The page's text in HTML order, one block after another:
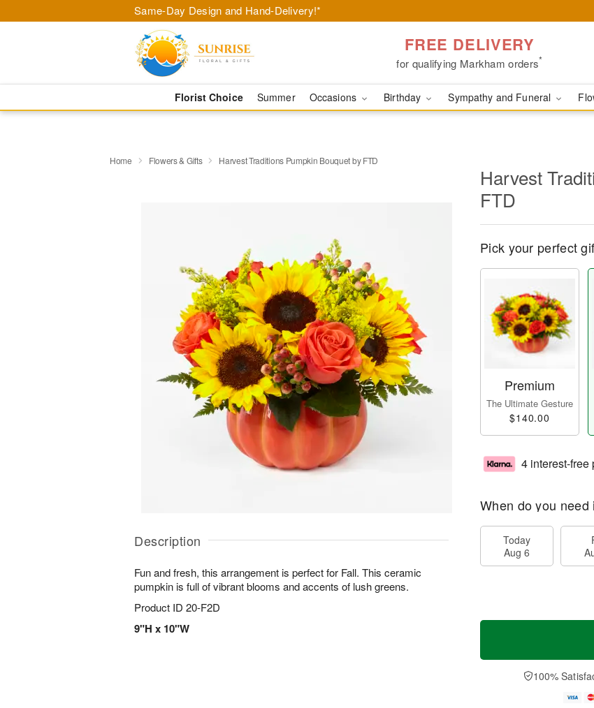
Same-Day Design and Hand-Delivery!*
FREE DELIVERY
for qualifying Markham orders*
Florist Choice Summer Occasions Birthday Sympathy and Funeral
Home Flowers & Gifts Harvest Traditions Pumpkin Bouquet by FTD
Description
Fun and fresh, this arrangement is perfect for Fall. This ceramic
pumpkin is full of vibrant blooms and accents of lush greens.
Product ID 20-F2D
9"H x 10"W
Harvest
FTD
Pick your perfect
Premium
The Ultimate Gesture
$140.00
4 interest-free
When do you need
Today
Aug 6
100%